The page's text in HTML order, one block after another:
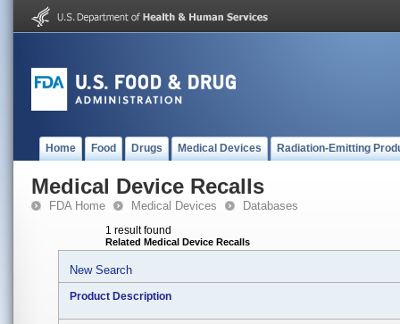
Home Food Drugs Medical Devices Radiation-Emitting
Medical Device Recalls
FDA Home Medical Devices Databases
1 result found
Related Medical Device Recalls
New Search
Product Description